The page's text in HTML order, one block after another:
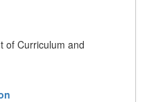
of Curriculum and